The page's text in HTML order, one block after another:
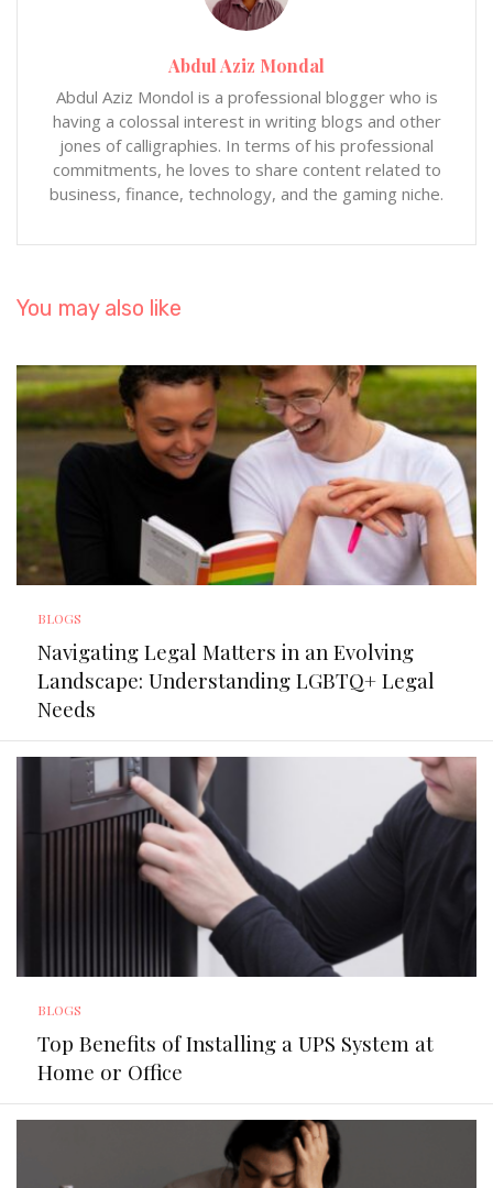
Abdul Aziz Mondal
Abdul Aziz Mondol is a professional blogger who is
having a colossal interest in writing blogs and other
jones of calligraphies. In terms of his professional
commitments, he loves to share content related to
business, finance, technology, and the gaming niche.
You may also like
BLOGS
Navigating Legal Matters in an Evolving
Landscape: Understanding LGBTQ+ Legal
Needs
BLOGS
Top Benefits of Installing a UPS System at
Home or Office